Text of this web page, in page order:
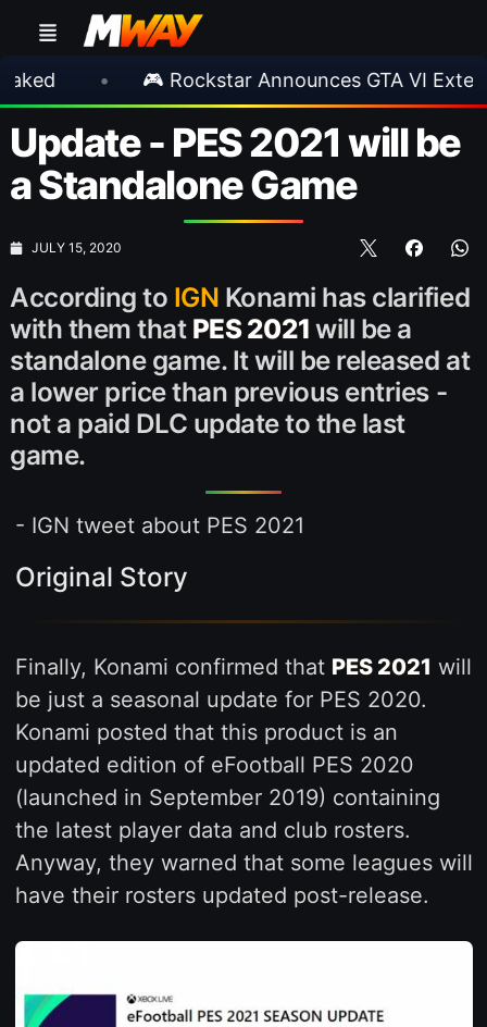
• 🎮 Rockstar Announces GTA VI Extended
Update - PES 2021 will be
a Standalone Game
JULY 15, 2020
According to IGN Konami has clarified
with them that PES 2021will be a
standalone game. It will be released at
a lower price than previous entries -
not a paid DLC update to the last
game.
- IGN tweet about PES 2021
Original Story
Finally, Konami confirmed that PES 2021 will
be just a seasonal update for PES 2020.
Konami posted that this product is an
updated edition of eFootball PES 2020
(launched in September 2019) containing
the latest player data and club rosters.
Anyway, they warned that some leagues will
have their rosters updated post-release.